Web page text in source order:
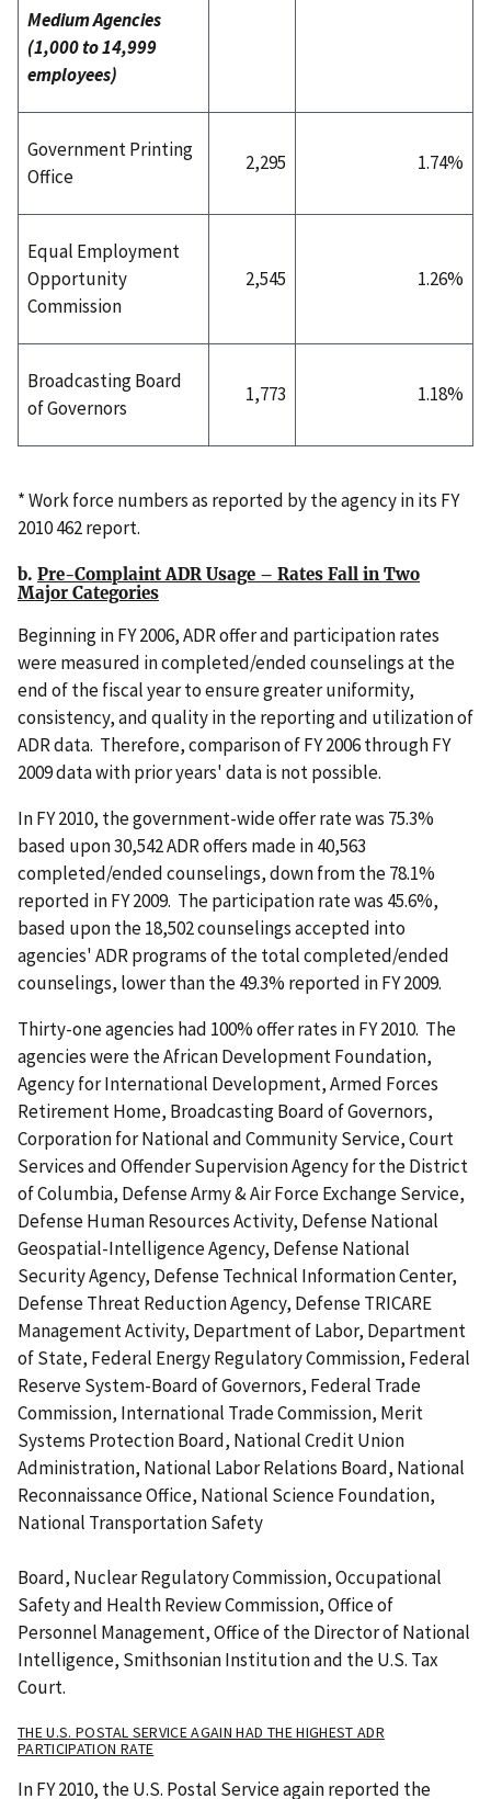
Medium Agencies
(1,000 to 14,999
employees)
Government Printing
Office
2,295 1.74%
Equal Employment
Opportunity
Commission
2,545 1.26%
Broadcasting Board
of Governors
1,773 1.18%
* Work force numbers as reported by the agency in its FY
2010 462 report.
b. Pre-Complaint ADR Usage – Rates Fall in Two
Major Categories
Beginning in FY 2006, ADR offer and participation rates
were measured in completed/ended counselings at the
end of the fiscal year to ensure greater uniformity,
consistency, and quality in the reporting and utilization of
ADR data. Therefore, comparison of FY 2006 through FY
2009 data with prior years' data is not possible.
In FY 2010, the government-wide offer rate was 75.3%
based upon 30,542 ADR offers made in 40,563
completed/ended counselings, down from the 78.1%
reported in FY 2009. The participation rate was 45.6%,
based upon the 18,502 counselings accepted into
agencies' ADR programs of the total completed/ended
counselings, lower than the 49.3% reported in FY 2009.
Thirty-one agencies had 100% offer rates in FY 2010. The
agencies were the African Development Foundation,
Agency for International Development, Armed Forces
Retirement Home, Broadcasting Board of Governors,
Corporation for National and Community Service, Court
Services and Offender Supervision Agency for the District
of Columbia, Defense Army & Air Force Exchange Service,
Defense Human Resources Activity, Defense National
Geospatial-Intelligence Agency, Defense National
Security Agency, Defense Technical Information Center,
Defense Threat Reduction Agency, Defense TRICARE
Management Activity, Department of Labor, Department
of State, Federal Energy Regulatory Commission, Federal
Reserve System-Board of Governors, Federal Trade
Commission, International Trade Commission, Merit
Systems Protection Board, National Credit Union
Administration, National Labor Relations Board, National
Reconnaissance Office, National Science Foundation,
National Transportation Safety
Board, Nuclear Regulatory Commission, Occupational
Safety and Health Review Commission, Office of
Personnel Management, Office of the Director of National
Intelligence, Smithsonian Institution and the U.S. Tax
Court.
THE U.S. POSTAL SERVICE AGAIN HAD THE HIGHEST ADR
PARTICIPATION RATE
In FY 2010, the U.S. Postal Service again reported the